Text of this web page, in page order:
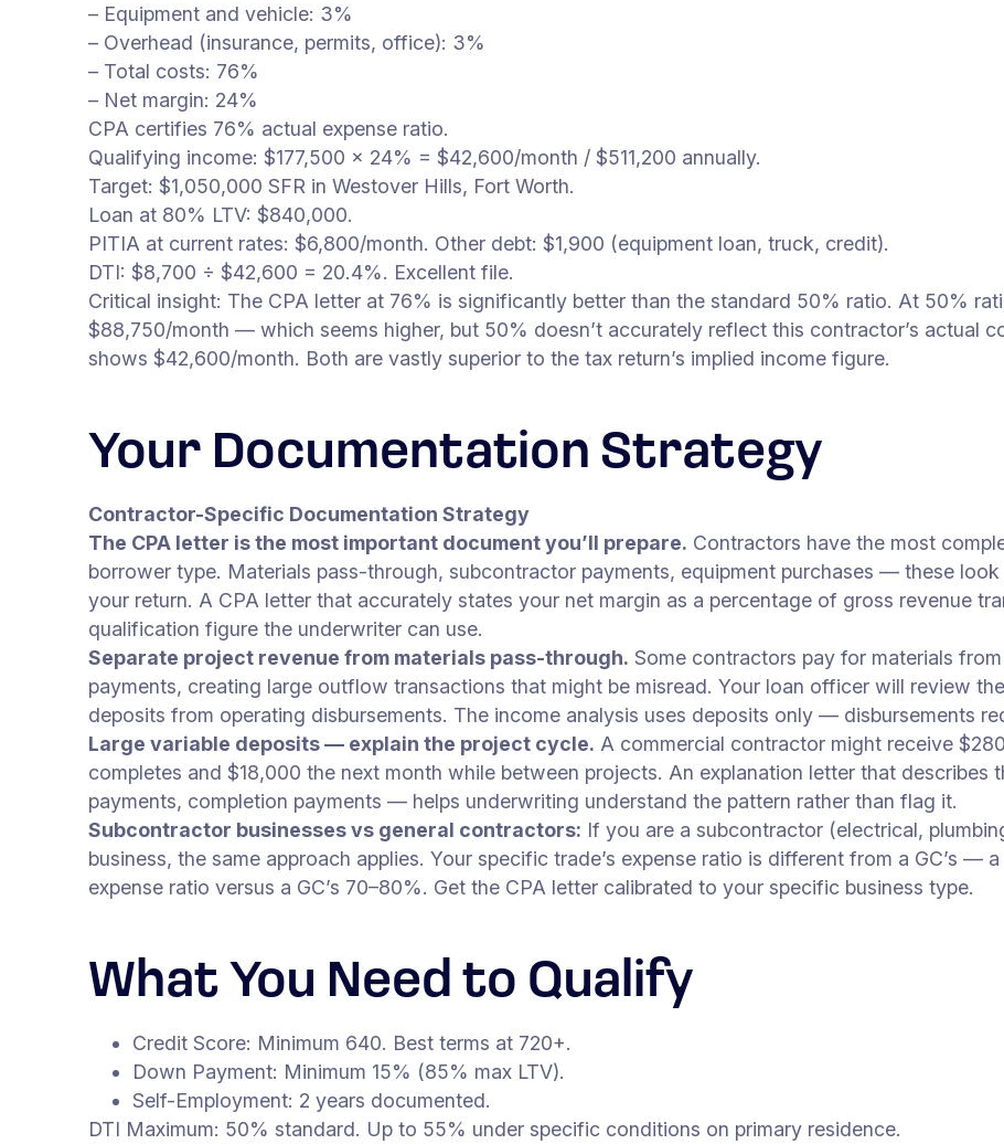
– Equipment and vehicle: 3%
– Overhead (insurance, permits, office): 3%
– Total costs: 76%
– Net margin: 24%
CPA certifies 76% actual expense ratio.
Qualifying income: $177,500 × 24% = $42,600/month / $511,200 annually.
Target: $1,050,000 SFR in Westover Hills, Fort Worth.
Loan at 80% LTV: $840,000.
PITIA at current rates: $6,800/month. Other debt: $1,900 (equipment loan, truck, credit).
DTI: $8,700 ÷ $42,600 = 20.4%. Excellent file.
Critical insight: The CPA letter at 76% is significantly better than the standard 50% ratio. At 50%
$88,750/month — which seems higher, but 50% doesn’t accurately reflect this contractor’s actual
shows $42,600/month. Both are vastly superior to the tax return’s implied income figure.
Your Documentation Strategy
Contractor-Specific Documentation Strategy
The CPA letter is the most important document you’ll prepare. Contractors have the most
borrower type. Materials pass-through, subcontractor payments, equipment purchases — these
your return. A CPA letter that accurately states your net margin as a percentage of gross revenue
qualification figure the underwriter can use.
Separate project revenue from materials pass-through. Some contractors pay for materials
payments, creating large outflow transactions that might be misread. Your loan officer will review
deposits from operating disbursements. The income analysis uses deposits only — disbursements
Large variable deposits — explain the project cycle. A commercial contractor might receive
completes and $18,000 the next month while between projects. An explanation letter that
payments, completion payments — helps underwriting understand the pattern rather than flag it.
Subcontractor businesses vs general contractors: If you are a subcontractor (electrical,
business, the same approach applies. Your specific trade’s expense ratio is different from a GC’s —
expense ratio versus a GC’s 70–80%. Get the CPA letter calibrated to your specific business type.
What You Need to Qualify
Credit Score: Minimum 640. Best terms at 720+.
Down Payment: Minimum 15% (85% max LTV).
Self-Employment: 2 years documented.
DTI Maximum: 50% standard. Up to 55% under specific conditions on primary residence.